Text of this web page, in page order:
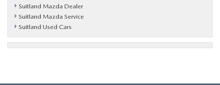
Suitland Mazda Dealer
Suitland Mazda Service
Suitland Used Cars